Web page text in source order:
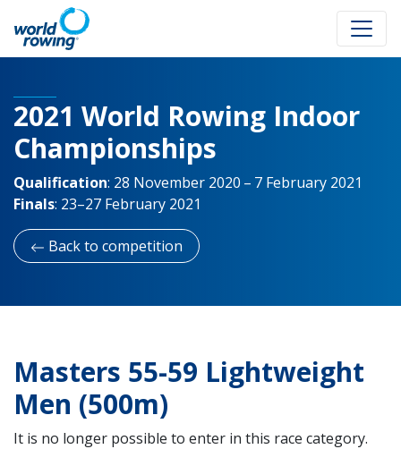
2021 World Rowing Indoor
Championships
Qualification: 28 November 2020 – 7 February 2021
Finals: 23–27 February 2021
Back to competition
Masters 55-59 Lightweight
Men (500m)
It is no longer possible to enter in this race category.